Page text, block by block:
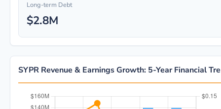
Long-term Debt
$2.8M
SYPR Revenue & Earnings Growth: 5-Year Financial